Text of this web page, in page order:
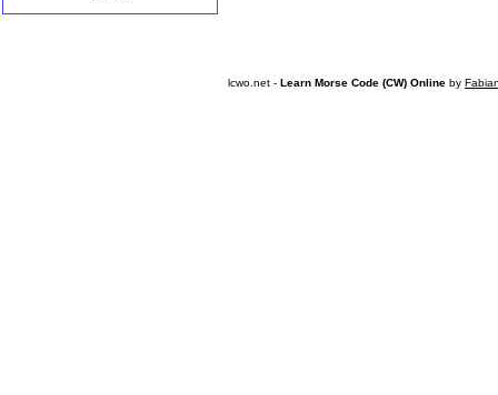
lcwo.net - Learn Morse Code (CW) Online by